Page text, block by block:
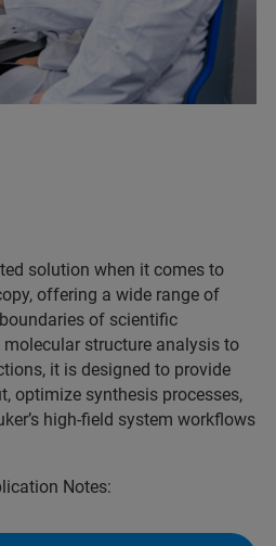
solution when it comes to
offering a wide range of
of scientific
structure analysis to
it is designed to provide
optimize synthesis processes,
high-field system workflows
Notes: